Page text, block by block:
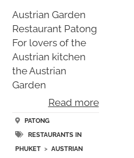
Austrian Garden
Restaurant Patong
For lovers of the
Austrian kitchen
the Austrian
Garden
Restaurant….Read more
PATONG
RESTAURANTS IN
PHUKET > AUSTRIAN